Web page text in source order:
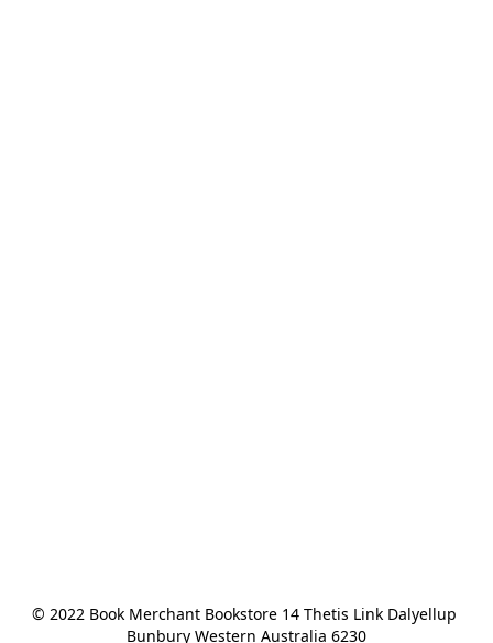
© 2022 Book Merchant Bookstore 14 Thetis Link Dalyellup
Bunbury Western Australia 6230